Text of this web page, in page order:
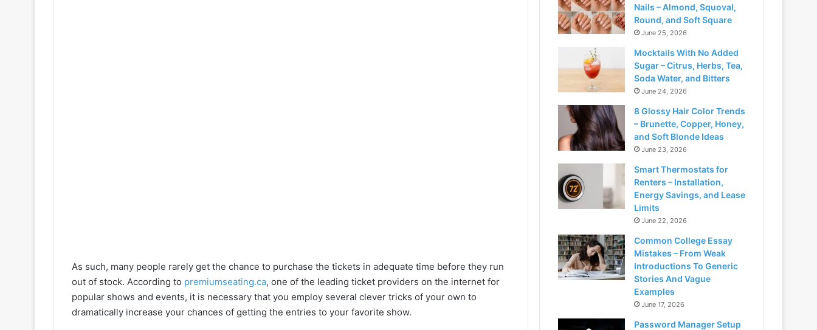
As such, many people rarely get the chance to purchase the tickets in adequate time before they run
out of stock. According to premiumseating.ca, one of the leading ticket providers on the internet for
popular shows and events, it is necessary that you employ several clever tricks of your own to
dramatically increase your chances of getting the entries to your favorite show.
Nails – Almond, Squoval,
Round, and Soft Square
June 25, 2026
Mocktails With No Added
Sugar – Citrus, Herbs, Tea,
Soda Water, and Bitters
June 24, 2026
8 Glossy Hair Color Trends
– Brunette, Copper, Honey,
and Soft Blonde Ideas
June 23, 2026
Smart Thermostats for
Renters – Installation,
Energy Savings, and Lease
Limits
June 22, 2026
Common College Essay
Mistakes – From Weak
Introductions To Generic
Stories And Vague
Examples
June 17, 2026
Password Manager Setup